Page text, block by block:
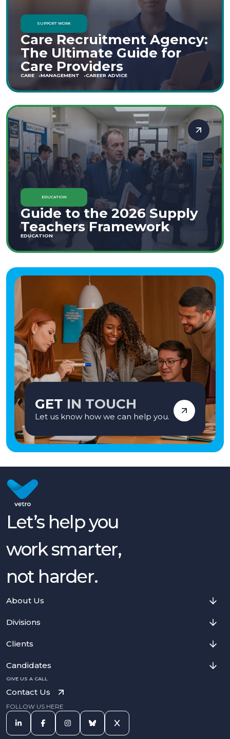
SUPPORT WORK
Care Recruitment Agency:
The Ultimate Guide for
Care Providers
CARE MANAGEMENT CAREER ADVICE
EDUCATION
Guide to the 2026 Supply
Teachers Framework
EDUCATION
GET IN TOUCH
Let us know how we can help you.
Let’s help you
work smarter,
not harder.
About Us
Divisions
Clients
Candidates
GIVE US A CALL
Contact Us
FOLLOW US HERE